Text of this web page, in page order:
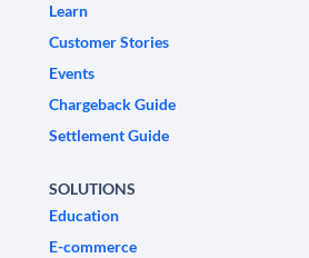
Learn
Customer Stories
Events
Chargeback Guide
Settlement Guide
SOLUTIONS
Education
E-commerce